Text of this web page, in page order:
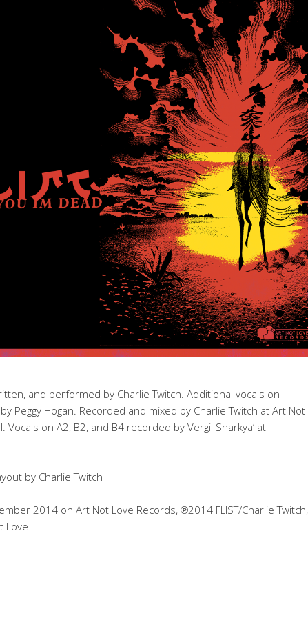
and performed by Charlie Twitch. Additional vocals on
Peggy Hogan. Recorded and mixed by Charlie Twitch at Art Not
Vocals on A2, B2, and B4 recorded by Vergil Sharkya’ at
by Charlie Twitch
2014 on Art Not Love Records, ℗2014 FLIST/Charlie Twitch,
Love